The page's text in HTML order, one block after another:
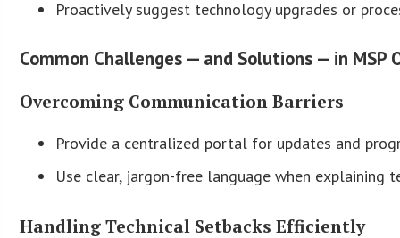
Proactively suggest technology upgrades or
Common Challenges — and Solutions — in MSP
Overcoming Communication Barriers
Provide a centralized portal for updates and
Use clear, jargon-free language when explaining
Handling Technical Setbacks Efficiently